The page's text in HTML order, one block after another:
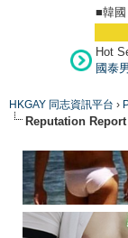
■韓國
Hot
國泰
HKGAY 同志資訊平台 ›
Reputation Report